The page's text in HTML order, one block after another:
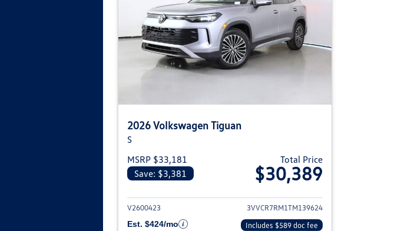
2026 Volkswagen Tiguan
S
MSRP $33,181
Save: $3,381
Total Price
$30,389
View details for 2026 Volkswagen Tiguan
V2600423
3VVCR7RM1TM139624
Est. $424/mo
Includes $589 doc fee